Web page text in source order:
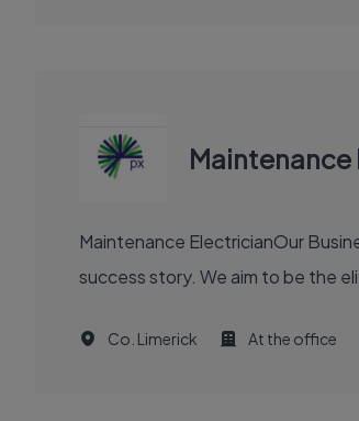
Maintenance ElectricianOur
success story. We aim to be the
Co. Limerick At the office